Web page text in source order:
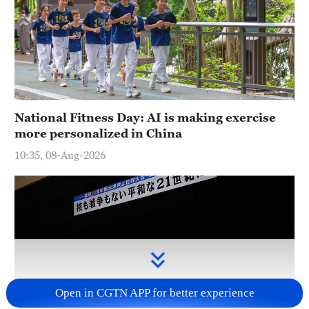
23°C
Singapore
30°C
National Fitness Day: AI is making exercise
more personalized in China
10:35, 08-Aug-2026
Open in CGTN APP for better experience